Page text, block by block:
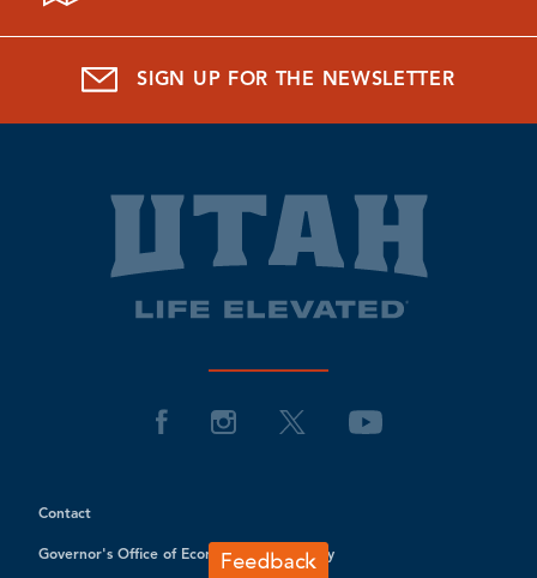
SIGN UP FOR THE NEWSLETTER
Contact
Governor's Office of Economic Opportunity